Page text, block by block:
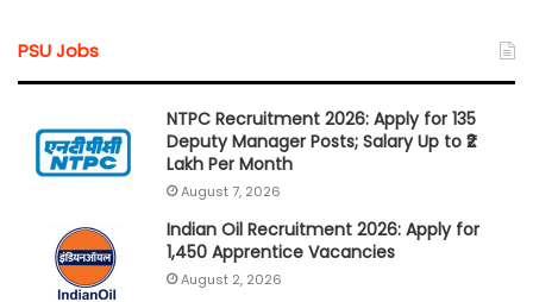
PSU Jobs
NTPC Recruitment 2026: Apply for 135
Deputy Manager Posts; Salary Up to ₹2
Lakh Per Month
August 7, 2026
Indian Oil Recruitment 2026: Apply for
1,450 Apprentice Vacancies
August 2, 2026